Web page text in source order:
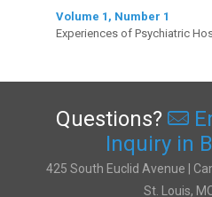
Volume 1, Number 1
Experiences of Psychiatric
Questions?
Inquiry in
425 South Euclid Avenue |
St. Louis,